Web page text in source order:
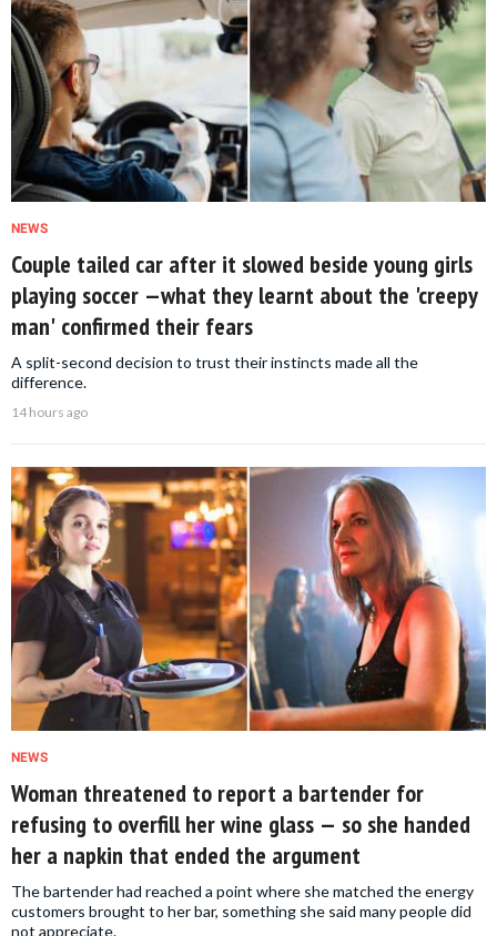
NEWS
Couple tailed car after it slowed beside young girls
playing soccer —what they learnt about the 'creepy
man' confirmed their fears
A split-second decision to trust their instincts made all the
difference.
14 hours ago
NEWS
Woman threatened to report a bartender for
refusing to overfill her wine glass — so she handed
her a napkin that ended the argument
The bartender had reached a point where she matched the energy
customers brought to her bar, something she said many people did
not appreciate.